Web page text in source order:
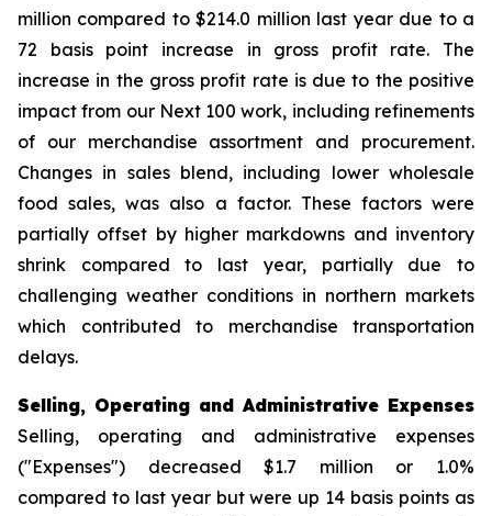
million compared to $214.0 million last year due to a
72 basis point increase in gross profit rate. The
increase in the gross profit rate is due to the positive
impact from our Next 100 work, including refinements
of our merchandise assortment and procurement.
Changes in sales blend, including lower wholesale
food sales, was also a factor. These factors were
partially offset by higher markdowns and inventory
shrink compared to last year, partially due to
challenging weather conditions in northern markets
which contributed to merchandise transportation
delays.
Selling, Operating and Administrative Expenses
Selling, operating and administrative expenses
("Expenses") decreased $1.7 million or 1.0%
compared to last year but were up 14 basis points as